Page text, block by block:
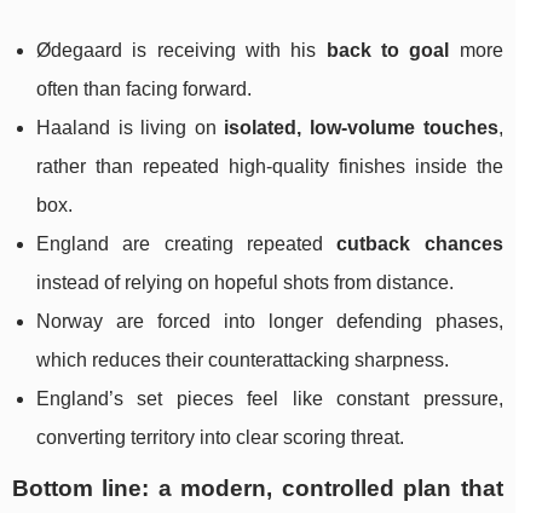
Ødegaard is receiving with his back to goal
more
often than facing forward.
Haaland is living on isolated, low-volume touches,
rather than repeated high-quality finishes inside the
box.
England are creating repeatedcutback chances
instead of relying on hopeful shots from distance.
Norway are forced into longer defending phases,
which reduces their counterattacking sharpness.
England’s set pieces feel like constant pressure,
converting territory into clear scoring threat.
Bottom line: a modern, controlled plan that